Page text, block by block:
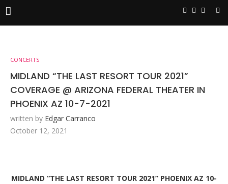
CONCERTS
MIDLAND “THE LAST RESORT TOUR 2021”
COVERAGE @ ARIZONA FEDERAL THEATER IN
PHOENIX AZ 10-7-2021
written by Edgar Carranco
October 12, 2021
MIDLAND “THE LAST RESORT TOUR 2021” PHOENIX AZ 10-